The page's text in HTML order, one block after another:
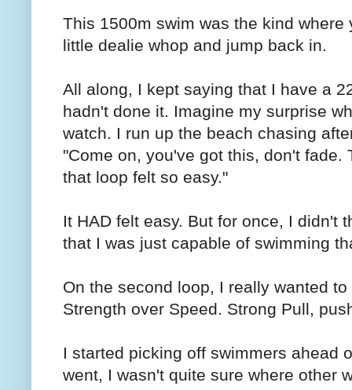
This 1500m swim was the kind
little dealie whop and jump back in.
All along, I kept saying that I have a
hadn't done it. Imagine my surprise
watch. I run up the beach chasing
"Come on, you've got this, don't fade.
that loop felt so easy."
It HAD felt easy. But for once, I didn't
that I was just capable of swimming
On the second loop, I really wanted
Strength over Speed. Strong Pull,
I started picking off swimmers ahead
went, I wasn't quite sure where other